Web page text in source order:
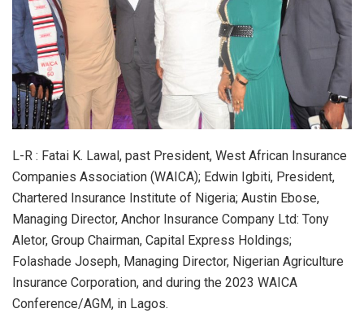
L-R : Fatai K. Lawal, past President, West African Insurance
Companies Association (WAICA); Edwin Igbiti, President,
Chartered Insurance Institute of Nigeria; Austin Ebose,
Managing Director, Anchor Insurance Company Ltd: Tony
Aletor, Group Chairman, Capital Express Holdings;
Folashade Joseph, Managing Director, Nigerian Agriculture
Insurance Corporation, and during the 2023 WAICA
Conference/AGM, in Lagos.